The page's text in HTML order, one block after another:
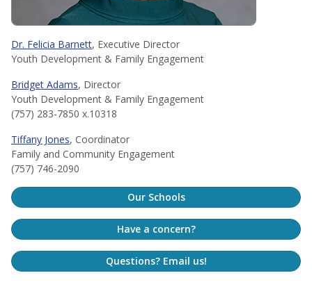
Dr. Felicia Barnett, Executive Director
Youth Development & Family Engagement
Bridget Adams, Director
Youth Development & Family Engagement
(757) 283-7850 x.10318
Tiffany Jones, Coordinator
Family and Community Engagement
(757) 746-2090
Our Schools
Have a concern?
Questions? Email us!